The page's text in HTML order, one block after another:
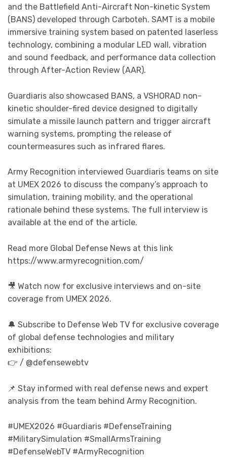
and the Battlefield Anti-Aircraft Non-kinetic System
(BANS) developed through Carboteh. SAMT is a mobile
immersive training system based on patented laserless
technology, combining a modular LED wall, vibration
and sound feedback, and performance data collection
through After-Action Review (AAR).
Guardiaris also showcased BANS, a VSHORAD non-
kinetic shoulder-fired device designed to digitally
simulate a missile launch pattern and trigger aircraft
warning systems, prompting the release of
countermeasures such as infrared flares.
Army Recognition interviewed Guardiaris teams on site
at UMEX 2026 to discuss the company’s approach to
simulation, training mobility, and the operational
rationale behind these systems. The full interview is
available at the end of the article.
Read more Global Defense News at this link
https://www.armyrecognition.com/
🎥 Watch now for exclusive interviews and on-site
coverage from UMEX 2026.
🔔 Subscribe to Defense Web TV for exclusive coverage
of global defense technologies and military
exhibitions:
👉 / @defensewebtv
📌 Stay informed with real defense news and expert
analysis from the team behind Army Recognition.
#UMEX2026 #Guardiaris #DefenseTraining
#MilitarySimulation #SmallArmsTraining
#DefenseWebTV #ArmyRecognition